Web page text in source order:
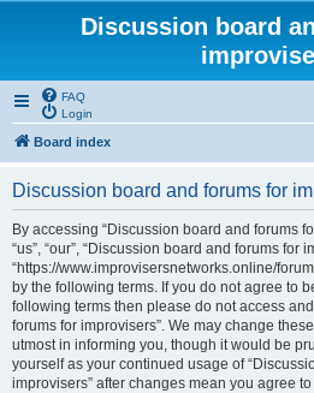
Discussion board
FAQ
Login
Board index
Discussion board and forums for
By accessing “Discussion board and forums
“us”, “our”, “Discussion board and forums for
“https://www.improvisersnetworks.online/
by the following terms. If you do not agree to
following terms then please do not access
forums for improvisers”. We may change
utmost in informing you, though it would be
yourself as your continued usage of
improvisers” after changes mean you agree